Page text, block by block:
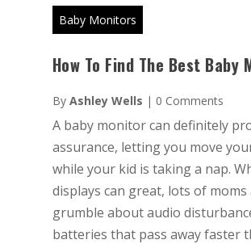
Baby Monitors
How To Find The Best Baby
By Ashley Wells | 0 Comments
A baby monitor can definitely
assurance, letting you move
while your kid is taking a nap.
displays can great, lots of moms
grumble about audio
batteries that pass away faster